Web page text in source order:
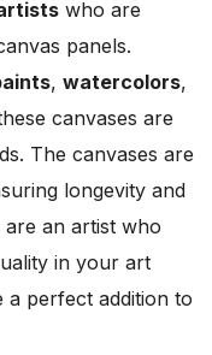
who are
panels.
, watercolors,
canvases are
The canvases are
longevity and
an artist who
in your art
a perfect addition to